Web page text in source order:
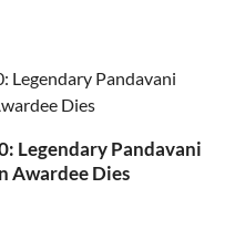
Legendary Pandavani
Awardee Dies